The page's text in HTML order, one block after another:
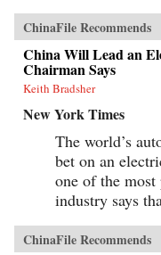
ChinaFile Recommends
China Will Lead an
Chairman Says
Keith Bradsher
New York Times
The world’s
bet on an
one of the
industry says
ChinaFile Recommends